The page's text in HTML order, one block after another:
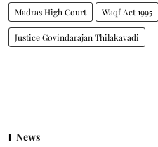
Madras High Court Waqf Act 1995
Justice Govindarajan Thilakavadi
News